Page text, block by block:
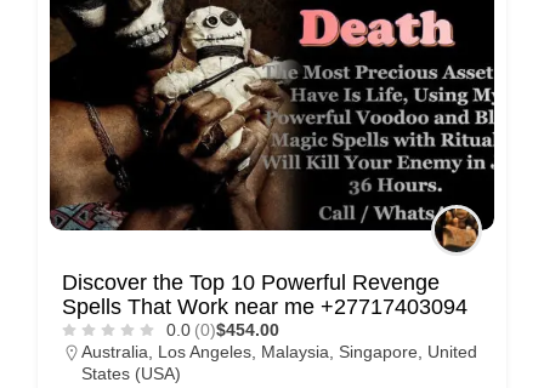
Discover the Top 10 Powerful Revenge
Spells That Work near me +27717403094
0.0 (0)$454.00
Australia, Los Angeles, Malaysia, Singapore, United
States (USA)